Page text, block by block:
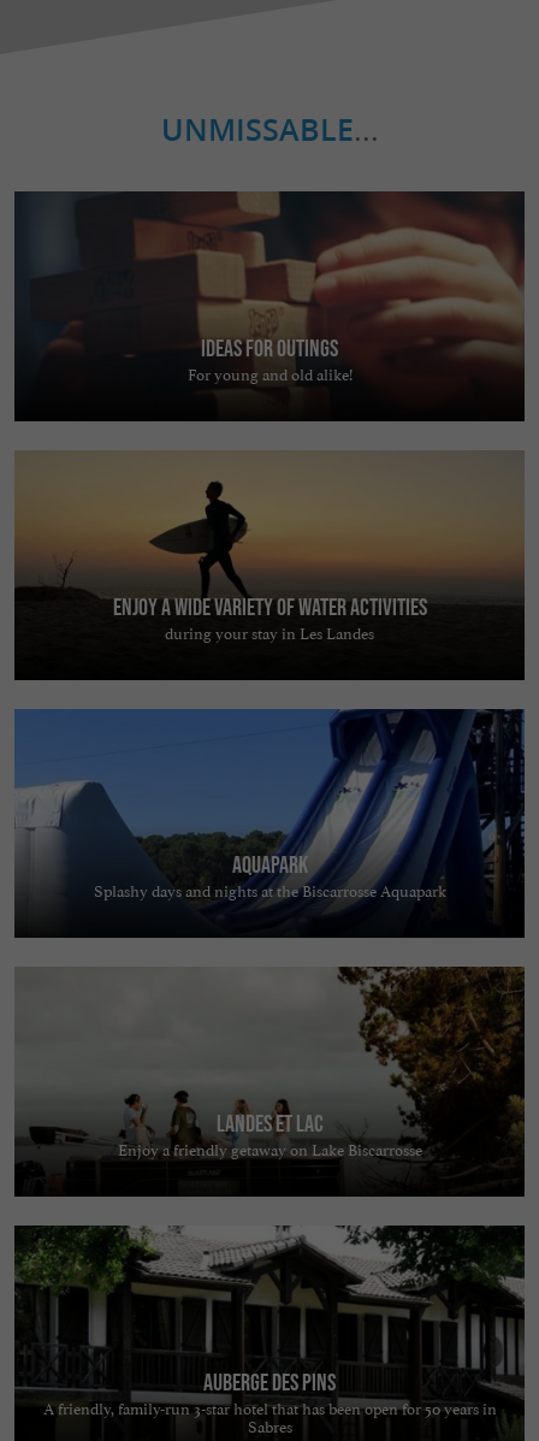
UNMISSABLE...
Ideas for Outings
For young and old alike!
Enjoy a wide variety of water activities
during your stay in Les Landes
AquaPark
Splashy days and nights at the Biscarrosse Aquapark
Landes et Lac
Enjoy a friendly getaway on Lake Biscarrosse
Auberge des Pins
A friendly, family-run 3-star hotel that has been open for 50 years in
Sabres